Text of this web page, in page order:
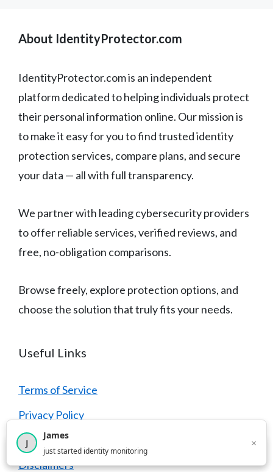
About IdentityProtector.com
IdentityProtector.com is an independent
platform dedicated to helping individuals protect
their personal information online. Our mission is
to make it easy for you to find trusted identity
protection services, compare plans, and secure
your data — all with full transparency.
We partner with leading cybersecurity providers
to offer reliable services, verified reviews, and
free, no-obligation comparisons.
Browse freely, explore protection options, and
choose the solution that truly fits your needs.
Useful Links
Terms of Service
Privacy Policy
Cookie Policy
Disclaimers
4,210users this month
J
James
just started identity monitoring
×